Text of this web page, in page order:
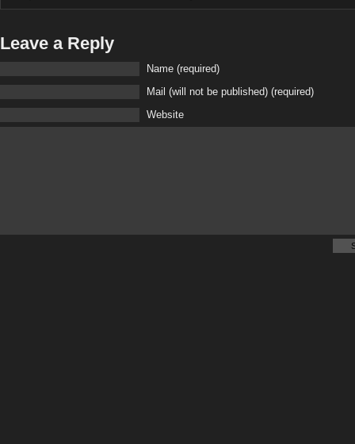
Leave a Reply
Name (required)
Mail (will not be published) (required)
Website